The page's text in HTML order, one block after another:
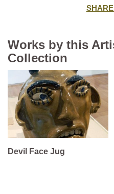
Works by this
Collection
Devil Face Jug